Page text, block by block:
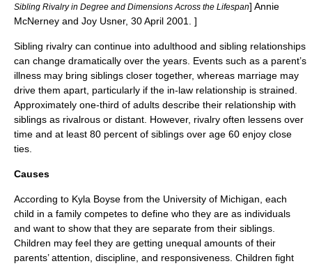
Sibling Rivalry in Degree and Dimensions Across the Lifespan] Annie
McNerney and Joy Usner, 30 April 2001. ]
Sibling rivalry can continue into adulthood and sibling relationships
can change dramatically over the years. Events such as a parent’s
illness may bring siblings closer together, whereas marriage may
drive them apart, particularly if the in-law relationship is strained.
Approximately one-third of adults describe their relationship with
siblings as rivalrous or distant. However, rivalry often lessens over
time and at least 80 percent of siblings over age 60 enjoy close
ties.
Causes
According to Kyla Boyse from the University of Michigan , each
child in a family competes to define who they are as individuals
and want to show that they are separate from their siblings.
Children may feel they are getting unequal amounts of their
parents’ attention, discipline, and responsiveness. Children fight